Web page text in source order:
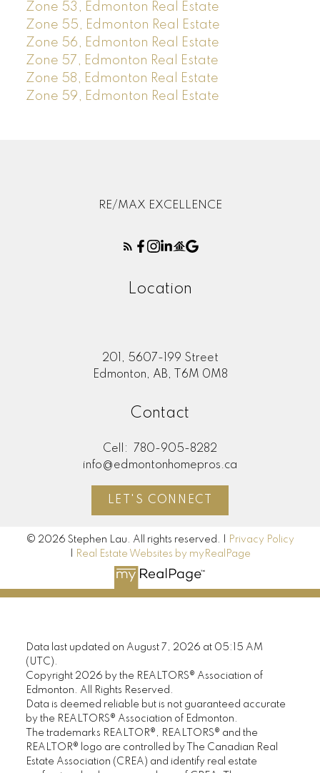
Zone 53, Edmonton Real Estate
Zone 55, Edmonton Real Estate
Zone 56, Edmonton Real Estate
Zone 57, Edmonton Real Estate
Zone 58, Edmonton Real Estate
Zone 59, Edmonton Real Estate
RE/MAX EXCELLENCE
Location
201, 5607-199 Street
Edmonton, AB, T6M 0M8
Contact
Cell:
780-905-8282
info@edmontonhomepros.ca
LET'S CONNECT
© 2026 Stephen Lau. All rights reserved. |
Privacy Policy
Real Estate Websites by myRealPage
Data last updated on August 7, 2026 at 05:15 AM
(UTC).
Copyright 2026 by the REALTORS® Association of
Edmonton. All Rights Reserved.
Data is deemed reliable but is not guaranteed accurate
by the REALTORS® Association of Edmonton.
The trademarks REALTOR®, REALTORS® and the
REALTOR® logo are controlled by The Canadian Real
Estate Association (CREA) and identify real estate